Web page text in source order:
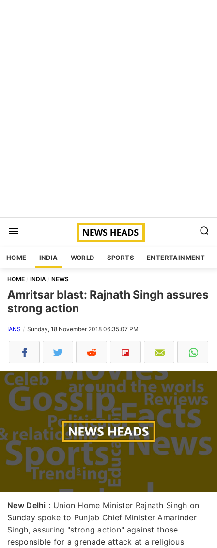
HOME INDIA WORLD SPORTS ENTERTAINMENT
HOME INDIA NEWS
Amritsar blast: Rajnath Singh assures
strong action
IANS Sunday, 18 November 2018 06:35:07 PM
New Delhi : Union Home Minister Rajnath Singh on
Sunday spoke to Punjab Chief Minister Amarinder
Singh, assuring "strong action" against those
responsible for a grenade attack at a religious